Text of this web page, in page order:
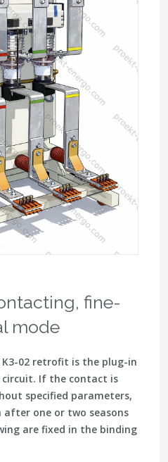
fine-
mode
02 retrofit is the plug-in
If the contact is
specified parameters,
one or two seasons
are fixed in the binding